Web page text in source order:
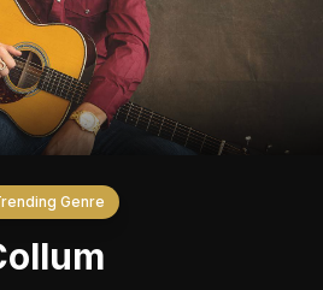
Genre